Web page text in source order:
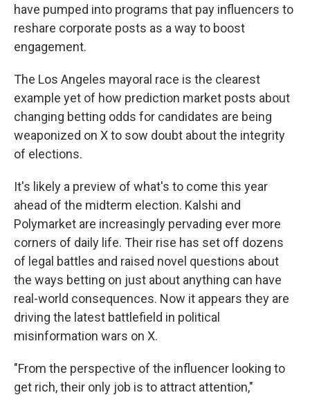
have pumped into programs that pay influencers to
reshare corporate posts as a way to boost
engagement.
The Los Angeles mayoral race is the clearest
example yet of how prediction market posts about
changing betting odds for candidates are being
weaponized on X to sow doubt about the integrity
of elections.
It's likely a preview of what's to come this year
ahead of the midterm election. Kalshi and
Polymarket are increasingly pervading ever more
corners of daily life. Their rise has set off dozens
of legal battles and raised novel questions about
the ways betting on just about anything can have
real-world consequences. Now it appears they are
driving the latest battlefield in political
misinformation wars on X.
"From the perspective of the influencer looking to
get rich, their only job is to attract attention,"